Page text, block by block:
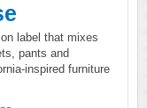
label that mixes
pants and
inspired furniture